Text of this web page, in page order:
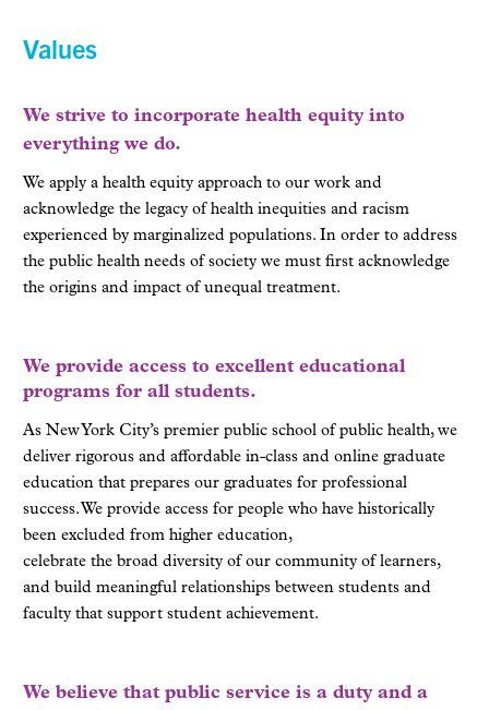
Values
We strive to incorporate health equity into
everything we do.
We apply a health equity approach to our work and
acknowledge the legacy of health inequities and racism
experienced by marginalized populations. In order to address
the public health needs of society we must first acknowledge
the origins and impact of unequal treatment.
We provide access to excellent educational
programs for all students.
As New York City’s premier public school of public health, we
deliver rigorous and affordable in-class and online graduate
education that prepares our graduates for professional
success. We provide access for people who have historically
been excluded from higher education,
celebrate the broad diversity of our community of learners,
and build meaningful relationships between students and
faculty that support student achievement.
We believe that public service is a duty and a